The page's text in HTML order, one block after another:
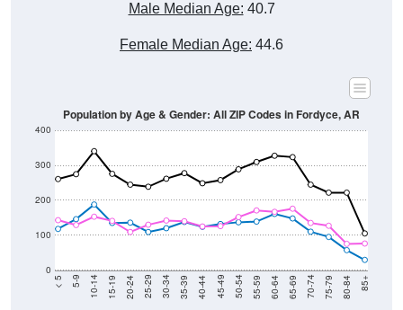
Male Median Age: 40.7
Female Median Age: 44.6
0
100
200
300
400
< 5 5-9 10-14 15-19 20-24 25-29 30-34 35-39 40-44 45-49 50-54 55-59 60-64 65-69 70-74 75-79 80-84 85+
Population by Age & Gender: All ZIP Codes in Fordyce, AR